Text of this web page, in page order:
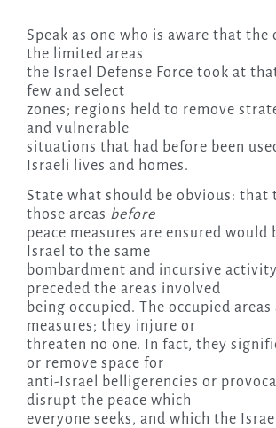
Speak as one who is aware that the
the limited areas
the Israel Defense Force took at
few and select
zones; regions held to remove
and vulnerable
situations that had before been
Israeli lives and homes.
State what should be obvious: that
those areas before
peace measures are ensured would
Israel to the same
bombardment and incursive
preceded the areas involved
being occupied. The occupied areas
measures; they injure or
threaten no one. In fact, they
or remove space for
anti-Israel belligerencies or
disrupt the peace which
everyone seeks, and which the